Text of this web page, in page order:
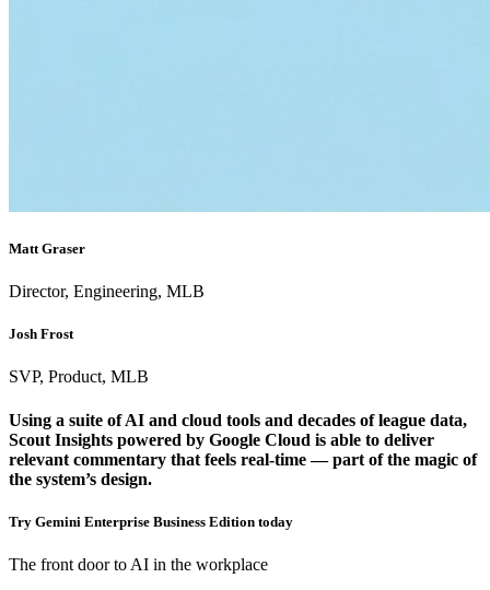
Matt Graser
Director, Engineering, MLB
Josh Frost
SVP, Product, MLB
Using a suite of AI and cloud tools and decades of league data,
Scout Insights powered by Google Cloud is able to deliver
relevant commentary that feels real-time — part of the magic of
the system’s design.
Try Gemini Enterprise Business Edition today
The front door to AI in the workplace